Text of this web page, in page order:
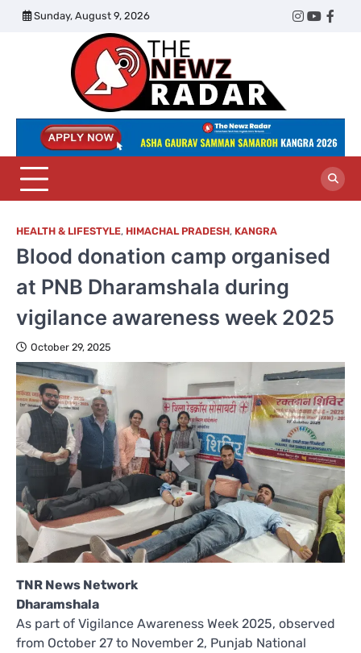
Skip
Sunday, August 9, 2026
Twitter
Instagram
Radar
HEALTH & LIFESTYLE, HIMACHAL PRADESH, KANGRA
Blood donation camp organised
at PNB Dharamshala during
vigilance awareness week 2025
October 29, 2025
TNR News Network
Dharamshala
As part of Vigilance Awareness Week 2025, observed
from October 27 to November 2, Punjab National